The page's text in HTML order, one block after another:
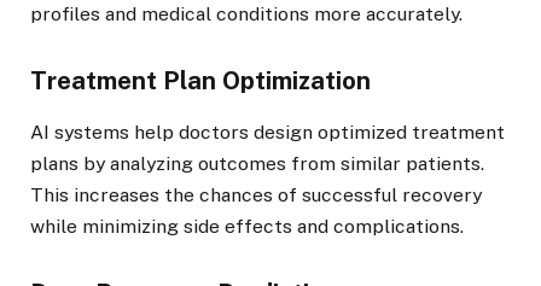
profiles and medical conditions more accurately.
Treatment Plan Optimization
AI systems help doctors design optimized treatment
plans by analyzing outcomes from similar patients.
This increases the chances of successful recovery
while minimizing side effects and complications.